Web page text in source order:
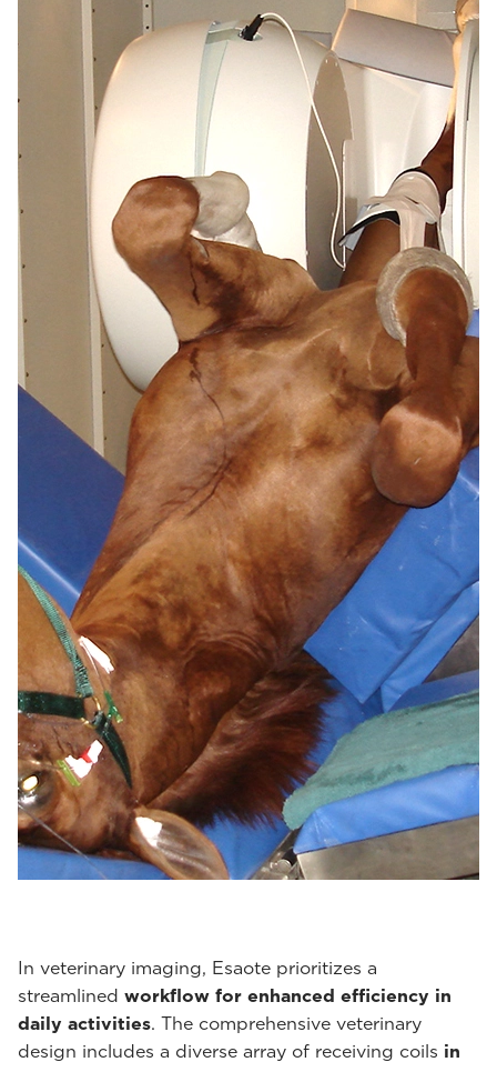
In veterinary imaging, Esaote prioritizes a
streamlined workflow for enhanced efficiency in
daily activities. The comprehensive veterinary
design includes a diverse array of receiving coils in